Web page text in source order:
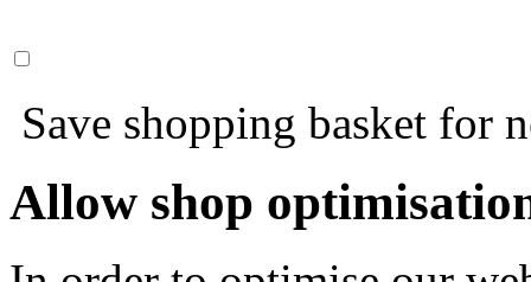
Save shopping basket for
Allow shop